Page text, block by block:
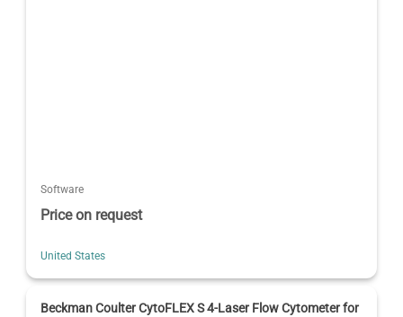
Software
Price on request
United States
Beckman Coulter CytoFLEX S 4-Laser Flow Cytometer for